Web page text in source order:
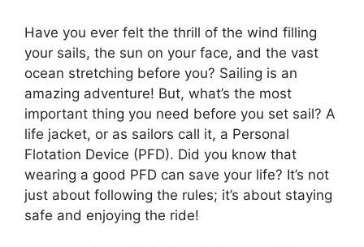
Have you ever felt the thrill of the wind filling
your sails, the sun on your face, and the vast
ocean stretching before you? Sailing is an
amazing adventure! But, what’s the most
important thing you need before you set sail? A
life jacket, or as sailors call it, a Personal
Flotation Device (PFD). Did you know that
wearing a good PFD can save your life? It’s not
just about following the rules; it’s about staying
safe and enjoying the ride!